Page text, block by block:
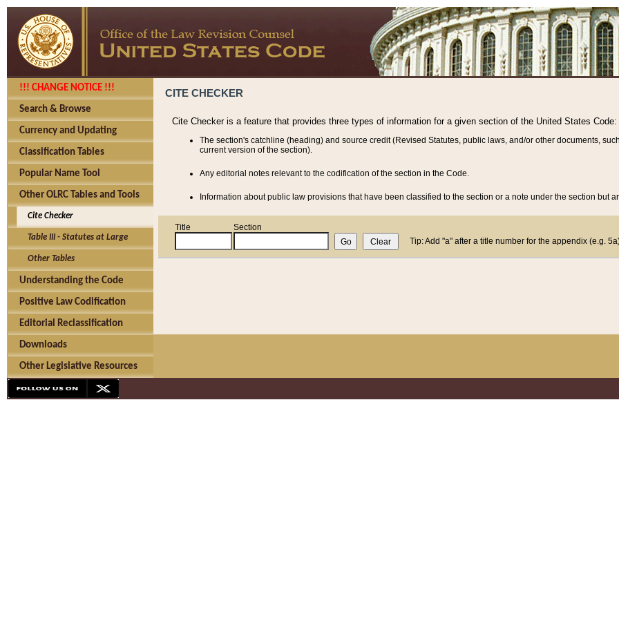
!!! CHANGE NOTICE !!!
Search & Browse
Currency and Updating
Classification Tables
Popular Name Tool
Other OLRC Tables and Tools
Cite Checker
Table III - Statutes at Large
Other Tables
Understanding the Code
Positive Law Codification
Editorial Reclassification
Downloads
Other Legislative Resources
CITE CHECKER
Cite Checker is a feature that provides three types of information for a given section of the United States Code:
The section's catchline (heading) and source credit (Revised Statutes, public laws, and/or other documents,
current version of the section).
Any editorial notes relevant to the codification of the section in the Code.
Information about public law provisions that have been classified to the section or a note under the section but
Title
Section
Tip: Add "a" after a title number for the appendix (e.g.